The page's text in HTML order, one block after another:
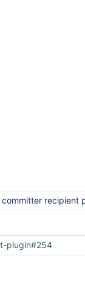
provider does not consider all
plugin#254